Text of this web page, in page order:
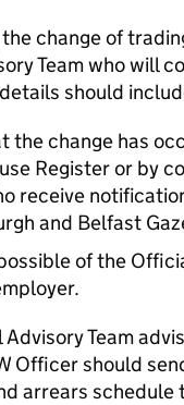
change of
Team who will
should
the change has
Register or by
receive
and Belfast
of the
Team
Officer should
arrears